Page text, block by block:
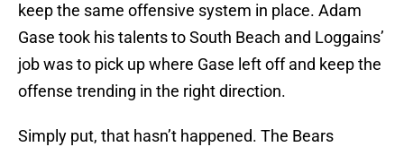
keep the same offensive system in place. Adam
Gase took his talents to South Beach and Loggains’
job was to pick up where Gase left off and keep the
offense trending in the right direction.
Simply put, that hasn’t happened. The Bears